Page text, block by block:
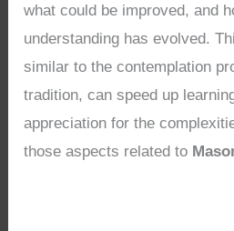
what could be improved, and
understanding has evolved.
similar to the contemplation
tradition, can speed up
appreciation for the
those aspects related to